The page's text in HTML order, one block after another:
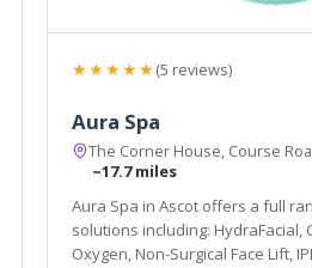
★★★★★(5 reviews)
Aura Spa
The Corner House, Course
~17.7 miles
Aura Spa in Ascot offers a full
solutions including: HydraFacial,
Oxygen, Non-Surgical Face Lift,